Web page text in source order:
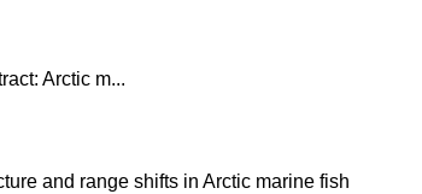
Arctic m...
and range shifts in Arctic marine fish